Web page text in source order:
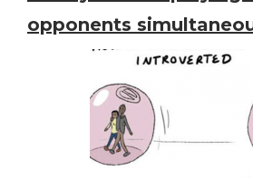
opponents